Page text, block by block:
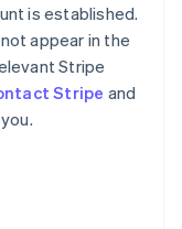
is established.
appear in the
Stripe
Stripe and